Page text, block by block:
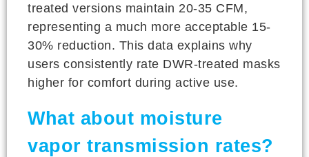
treated versions maintain 20-35 CFM,
representing a much more acceptable 15-
30% reduction. This data explains why
users consistently rate DWR-treated masks
higher for comfort during active use.
What about moisture
vapor transmission rates?